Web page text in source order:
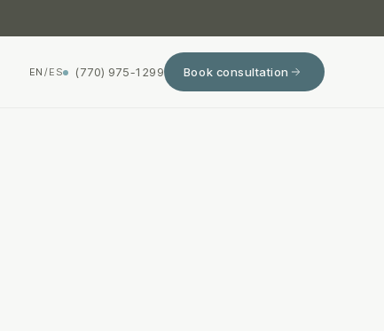
EN/ES (770) 975-1299 Book consultation